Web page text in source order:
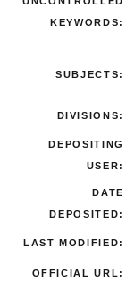
KEYWORDS:
SUBJECTS:
DIVISIONS:
DEPOSITING
USER:
DATE
DEPOSITED:
LAST MODIFIED:
OFFICIAL URL: